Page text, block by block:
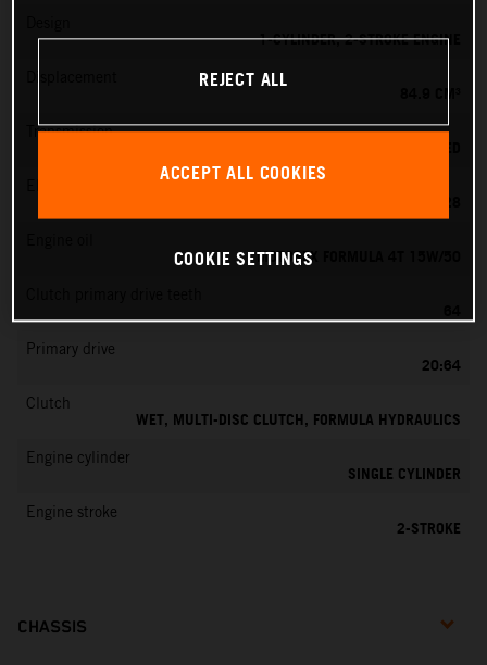
1-CYLINDER, 2-STROKE ENGINE
Transmission
MOTOREX FORMULA 4T 15W/50
64
Primary drive
20:64
Clutch
WET, MULTI-DISC CLUTCH, FORMULA HYDRAULICS
Engine cylinder
SINGLE CYLINDER
Engine stroke
2-STROKE
CHASSIS
REJECT ALL
ACCEPT ALL COOKIES
COOKIE SETTINGS